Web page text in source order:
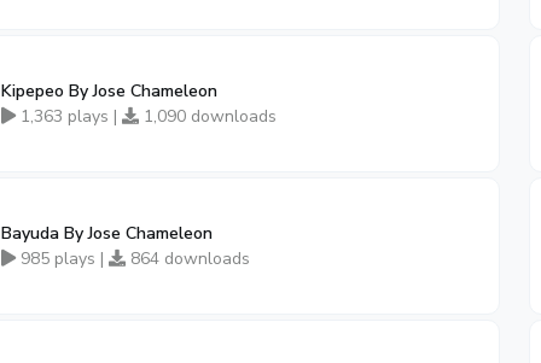
Kipepeo By Jose Chameleon
1,363 plays |
1,090 downloads
Bayuda By Jose Chameleon
985 plays |
864 downloads